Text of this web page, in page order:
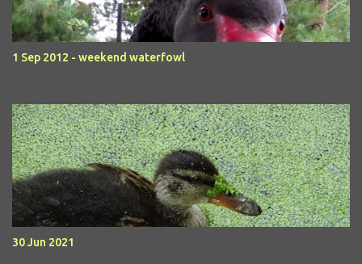
1 Sep 2012 - weekend waterfowl
30 Jun 2021